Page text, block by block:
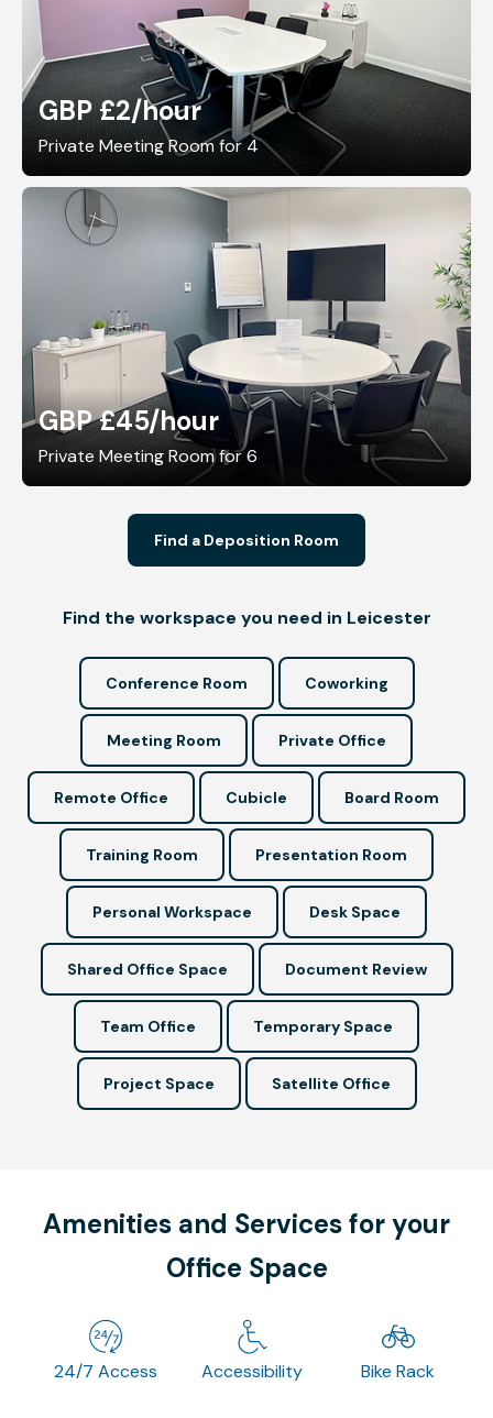
GBP £2/hour
Private Meeting Room for 4
GBP £45/hour
Private Meeting Room for 6
Find a Deposition Room
Find the workspace you need in Leicester
Conference Room Coworking
Meeting Room Private Office
Remote Office Cubicle Board Room
Training Room Presentation Room
Personal Workspace Desk Space
Shared Office Space Document Review
Team Office Temporary Space
Project Space Satellite Office
Amenities and Services for your
Office Space
24/7 Access Accessibility Bike Rack